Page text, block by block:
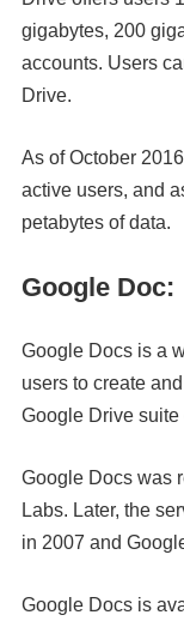
gigabytes, 200
accounts. Users
Drive.
As of October
active users, and
petabytes of data.
Google Doc:
Google Docs is a
users to create
Google Drive
Google Docs was
Labs. Later, the
in 2007 and
Google Docs is